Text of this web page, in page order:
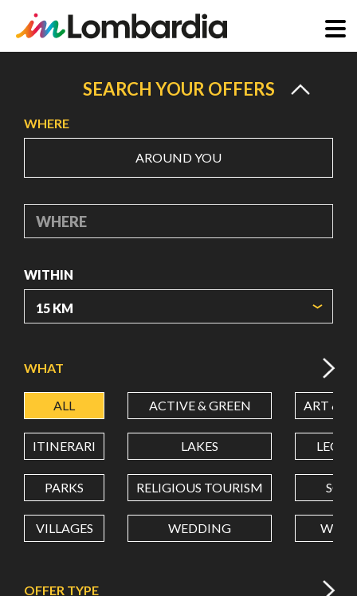
content
SEARCH YOUR OFFERS
WHERE
AROUND YOU
WHERE
WITHIN
LATITUDE
LONGITUDE
Value in decimal degrees. Use dot (.) as decimal separator.
WHAT
ALL ACTIVE & GREEN ART &
ITINERARI LAKES
PARKS RELIGIOUS TOURISM
VILLAGES WEDDING
OFFER TYPE